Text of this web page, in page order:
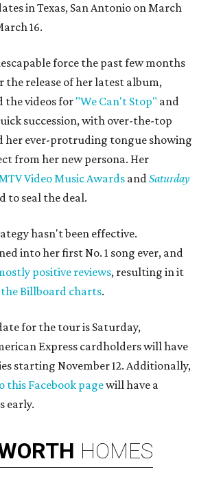
in Texas, San Antonio on March
16.
force the past few months
the release of her latest album,
the videos for "We Can't Stop" and
succession, with over-the-top
her ever-protruding tongue showing
from her new persona. Her
Video Music Awards andSaturday
to seal the deal.
hasn't been effective.
into her first No. 1 song ever, and
positive reviews, resulting in it
Billboard charts.
for the tour is Saturday,
Express cardholders will have
starting November 12. Additionally,
this Facebook pagewill have a
early.
HOMES